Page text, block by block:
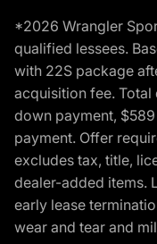
*2026 Wrangler
qualified lessees.
with 22S package
acquisition fee. Total
down payment,
payment. Offer
excludes tax, title,
dealer-added items.
early lease
wear and tear and